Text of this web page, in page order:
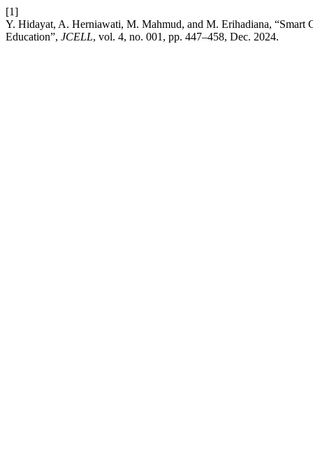
[1]
Y. Hidayat, A. Herniawati, M. Mahmud, and M. Erihadiana, “Smart
Education”, JCELL, vol. 4, no. 001, pp. 447–458, Dec. 2024.